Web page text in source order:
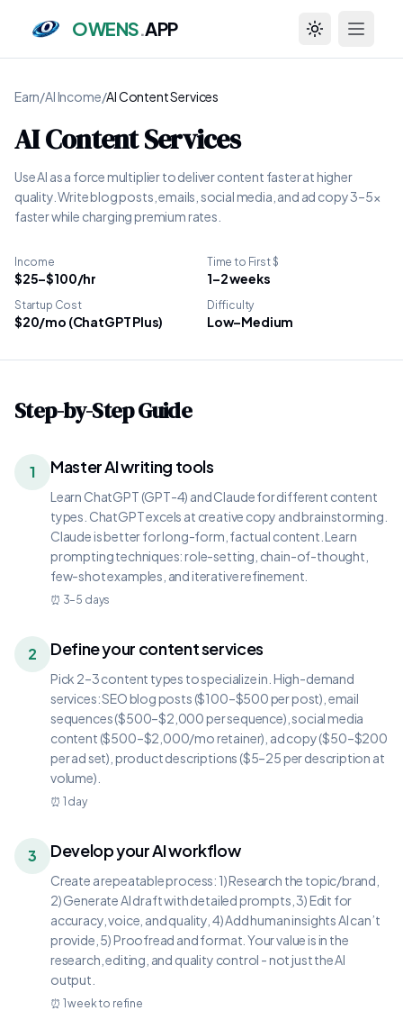
OWENS.APP Toggle theme
Earn/AI Income/AI Content Services
AI Content Services
Use AI as a force multiplier to deliver content faster at higher
quality. Write blog posts, emails, social media, and ad copy 3–5x
faster while charging premium rates.
Income
$25–$100/hr
Time to First $
1–2 weeks
Startup Cost
$20/mo (ChatGPT Plus)
Difficulty
Low–Medium
Step-by-Step Guide
1 Master AI writing tools
Learn ChatGPT (GPT-4) and Claude for different content
types. ChatGPT excels at creative copy and brainstorming.
Claude is better for long-form, factual content. Learn
prompting techniques: role-setting, chain-of-thought,
few-shot examples, and iterative refinement.
⏰ 3–5 days
2 Define your content services
Pick 2–3 content types to specialize in. High-demand
services: SEO blog posts ($100–$500 per post), email
sequences ($500–$2,000 per sequence), social media
content ($500–$2,000/mo retainer), ad copy ($50–$200
per ad set), product descriptions ($5–25 per description at
volume).
⏰ 1 day
3 Develop your AI workflow
Create a repeatable process: 1) Research the topic/brand,
2) Generate AI draft with detailed prompts, 3) Edit for
accuracy, voice, and quality, 4) Add human insights AI can’t
provide, 5) Proofread and format. Your value is in the
research, editing, and quality control - not just the AI
output.
⏰ 1 week to refine